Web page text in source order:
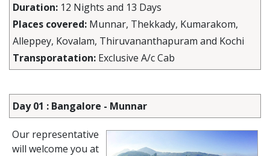
Duration: 12 Nights and 13 Days
Places covered: Munnar, Thekkady, Kumarakom,
Alleppey, Kovalam, Thiruvananthapuram and Kochi
Transporatation: Exclusive A/c Cab
Day 01 : Bangalore - Munnar
Our representative
will welcome you at